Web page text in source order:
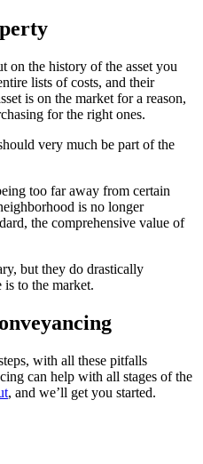
on the history of the asset you
lists of costs, and their
is on the market for a reason,
for the right ones.
very much be part of the
too far away from certain
is no longer
the comprehensive value of
but they do drastically
to the market.
with all these pitfalls
can help with all stages of the
, and we’ll get you started.